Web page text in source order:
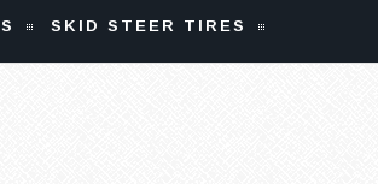
SKID STEER TIRES